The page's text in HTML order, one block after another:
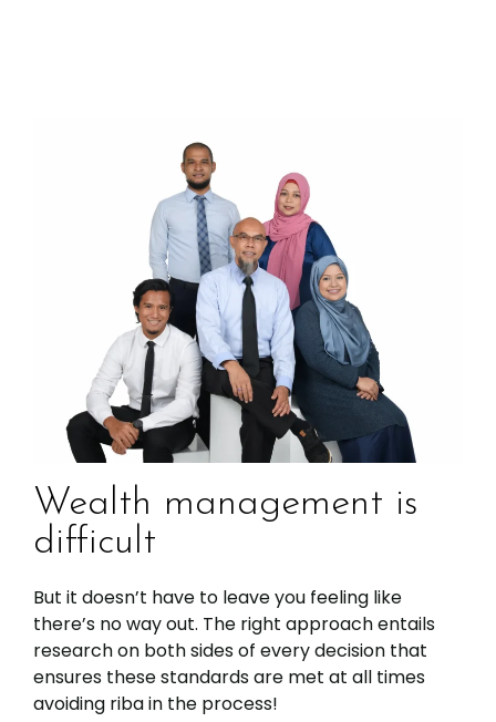
Wealth management is
difficult
But it doesn’t have to leave you feeling like
there’s no way out. The right approach entails
research on both sides of every decision that
ensures these standards are met at all times
avoiding riba in the process!